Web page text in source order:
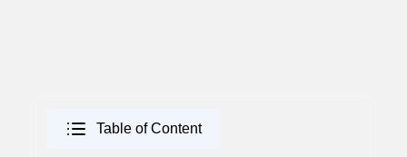
Table of Content